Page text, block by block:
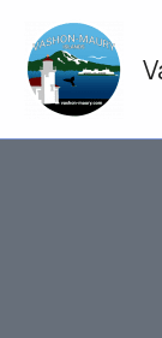
content